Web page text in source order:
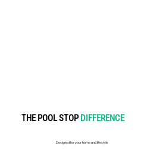
THE POOL STOPDIFFERENCE
Designed for your home and lifestyle